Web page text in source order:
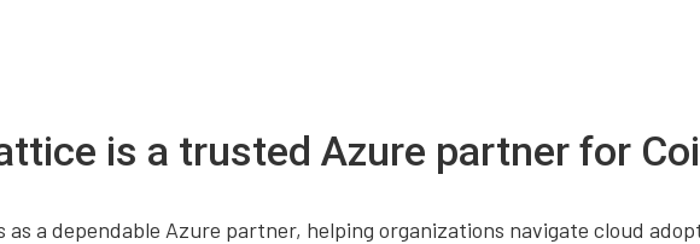
is a trusted Azure partner for
as a dependable Azure partner, helping organizations navigate cloud